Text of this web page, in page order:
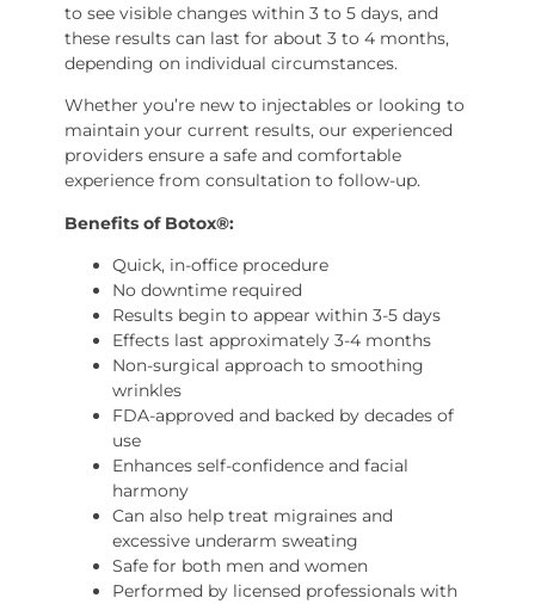
to see visible changes within 3 to 5 days, and
these results can last for about 3 to 4 months,
depending on individual circumstances.
Whether you’re new to injectables or looking to
maintain your current results, our experienced
providers ensure a safe and comfortable
experience from consultation to follow-up.
Benefits of Botox®:
Quick, in-office procedure
No downtime required
Results begin to appear within 3-5 days
Effects last approximately 3-4 months
Non-surgical approach to smoothing
wrinkles
FDA-approved and backed by decades of
use
Enhances self-confidence and facial
harmony
Can also help treat migraines and
excessive underarm sweating
Safe for both men and women
Performed by licensed professionals with